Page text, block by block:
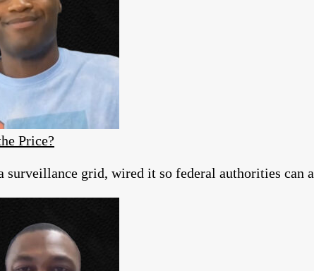
Price?
surveillance grid, wired it so federal authorities can